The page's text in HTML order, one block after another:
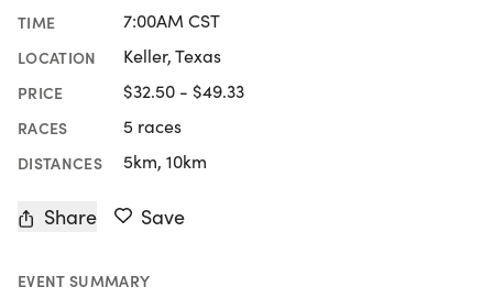
TIME 7:00AM CST
LOCATION Keller, Texas
PRICE $32.50 - $49.33
RACES 5 races
DISTANCES 5km, 10km
Share Save
EVENT SUMMARY